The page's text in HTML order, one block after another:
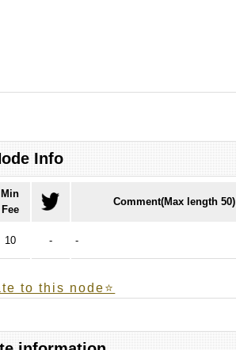
Info
Min
Fee
Comment(Max length 50)
10 - -
to this node⭐